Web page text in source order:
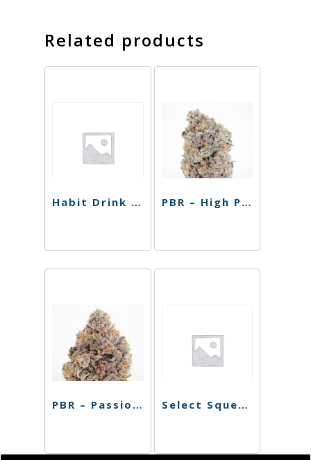
Related products
Habit Drink – High Five 1:1 Malibu Mango – 10mg PBR – High Passionfruit Pineapple – Single Can – 10mg
PBR – Passionfruit Pineapple – 4 Pack – 40mg Select Squeeze – Hint of Sweet – 150mg